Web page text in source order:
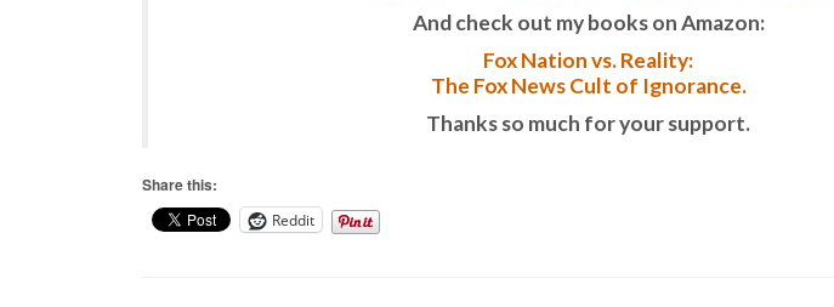
And check out my books on Amazon:
Fox Nation vs. Reality:
The Fox News Cult of Ignorance.
Thanks so much for your support.
Share this:
Reddit